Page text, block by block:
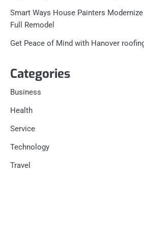
Smart Ways House Painters
Full Remodel
Get Peace of Mind with Hanover
Categories
Business
Health
Service
Technology
Travel